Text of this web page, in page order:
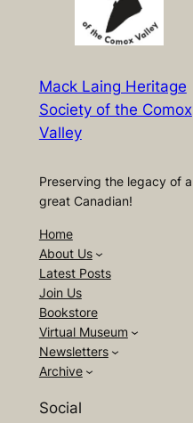
Mack Laing Heritage
Society of the Comox
Valley
Preserving the legacy of a
great Canadian!
Home
About Us
Latest Posts
Join Us
Bookstore
Virtual Museum
Newsletters
Archive
Social